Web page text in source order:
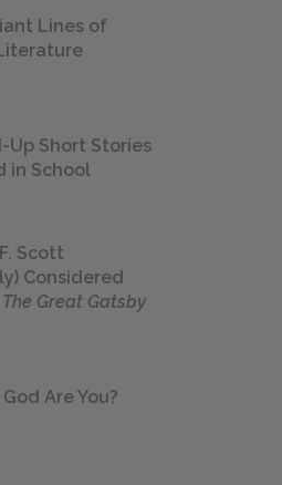
Lines of
Up Short Stories
in School
Scott
Considered
The Great Gatsby
Are You?